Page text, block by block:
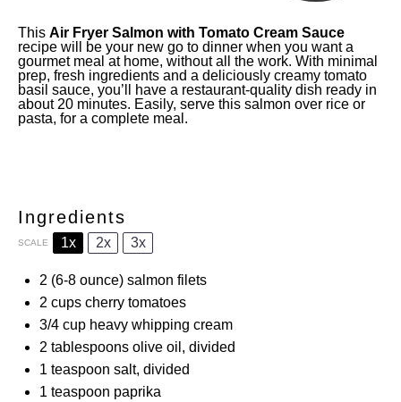
This Air Fryer Salmon with Tomato Cream Sauce
recipe will be your new go to dinner when you want a
gourmet meal at home, without all the work. With minimal
prep, fresh ingredients and a deliciously creamy tomato
basil sauce, you’ll have a restaurant-quality dish ready in
about 20 minutes. Easily, serve this salmon over rice or
pasta, for a complete meal.
Ingredients
SCALE 1x 2x 3x
2 (6-8 ounce) salmon filets
2 cups cherry tomatoes
3/4 cup heavy whipping cream
2 tablespoons olive oil, divided
1 teaspoon salt, divided
1 teaspoon paprika